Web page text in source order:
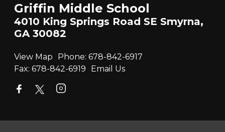
Griffin Middle School
4010 King Springs Road SE Smyrna,
GA 30082
View Map Phone: 678-842-6917
Fax: 678-842-6919 Email Us